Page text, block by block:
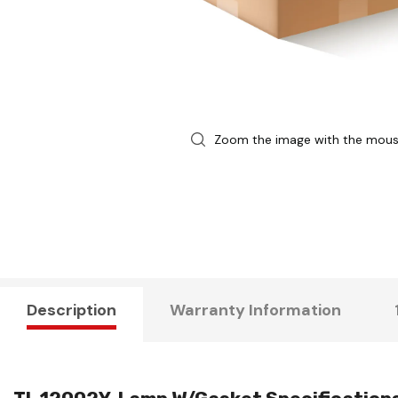
Zoom the image with the
Description Warranty Information